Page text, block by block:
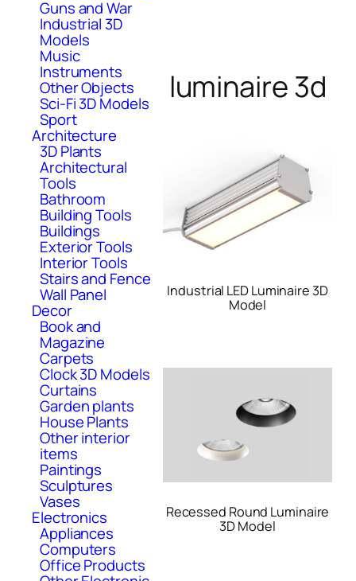
Guns and War
Industrial 3D
Models
Music
Instruments
Other Objects
Sci-Fi 3D Models
Sport
Architecture
3D Plants
Architectural
Tools
Bathroom
Building Tools
Buildings
Exterior Tools
Interior Tools
Stairs and Fence
Wall Panel
Decor
Book and
Magazine
Carpets
Clock 3D Models
Curtains
Garden plants
House Plants
Other interior
items
Paintings
Sculptures
Vases
Electronics
Appliances
Computers
Office Products
luminaire 3d
Industrial LED Luminaire 3D
Model
Recessed Round Luminaire
3D Model